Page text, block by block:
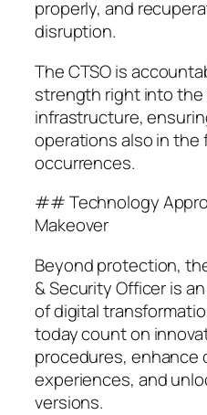
properly, and
disruption.
The CTSO is
strength right into the
infrastructure,
operations also in the
occurrences.
## Technology
Makeover
Beyond protection,
& Security Officer is
of digital
today count on
procedures, enhance
experiences, and
versions.